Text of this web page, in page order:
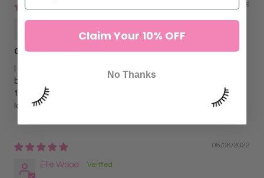
03/30/2025
Great shape, a bit bulky
bulkiness of this particular pair. The clear resin around
these causes them to be too thick for my liking. I prefer the
lash pattern dolphin tweezers for a sleeker feel.
08/08/2022
Elle Wood
Claim Your 10% OFF
No Thanks